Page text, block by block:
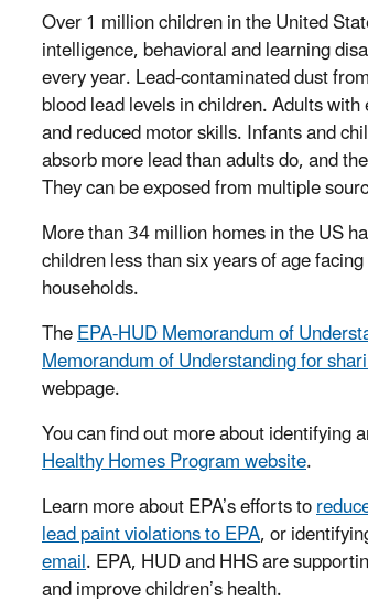
Over 1 million children in the United
intelligence, behavioral and learning
every year. Lead-contaminated dust
blood lead levels in children. Adults
and reduced motor skills. Infants and
absorb more lead than adults do, and
They can be exposed from multiple
More than 34 million homes in the US
children less than six years of age
households.
TheEPA-HUD Memorandum of
Memorandum of Understanding for
webpage.
You can find out more about identifying
Healthy Homes Program website.
Learn more about EPA’s efforts to
lead paint violations to EPA, or
email. EPA, HUD and HHS are
and improve children’s health.